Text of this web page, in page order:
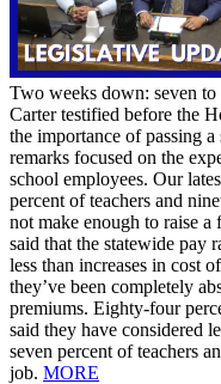
Two weeks down: seven
Carter testified before the
the importance of passing
remarks focused on the
school employees. Our
percent of teachers and
not make enough to raise
said that the statewide pay
less than increases in cost
they’ve been completely
premiums. Eighty-four
said they have considered
seven percent of teachers
job. MORE